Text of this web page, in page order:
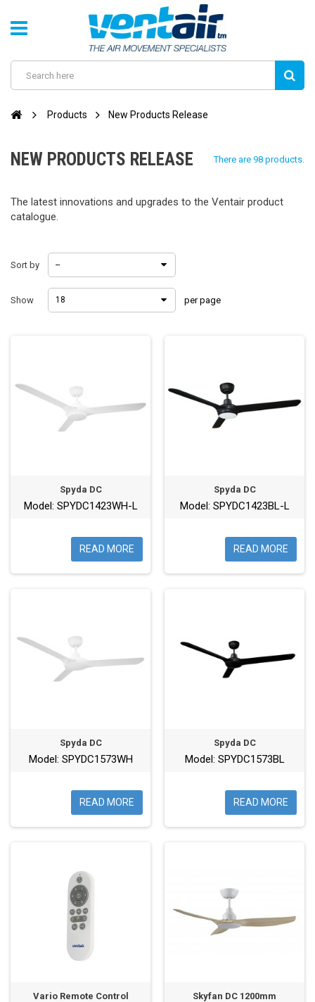
Products New Products Release
NEW PRODUCTS RELEASE There are 98 products.
The latest innovations and upgrades to the Ventair product
catalogue.
Sort by --
Show 18 per page
Spyda DC
Model: SPYDC1423WH-L
READ MORE
Spyda DC
Model: SPYDC1423BL-L
READ MORE
Spyda DC
Model: SPYDC1573WH
READ MORE
Spyda DC
Model: SPYDC1573BL
READ MORE
Vario Remote Control Skyfan DC 1200mm